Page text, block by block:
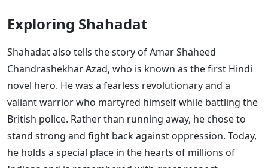
Exploring Shahadat
Shahadat also tells the story of Amar Shaheed
Chandrashekhar Azad, who is known as the first Hindi
novel hero. He was a fearless revolutionary and a
valiant warrior who martyred himself while battling the
British police. Rather than running away, he chose to
stand strong and fight back against oppression. Today,
he holds a special place in the hearts of millions of